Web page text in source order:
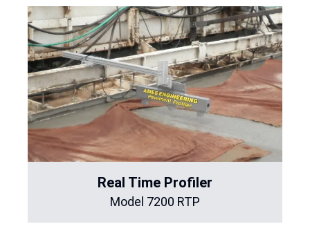
Real Time Profiler
Model 7200 RTP